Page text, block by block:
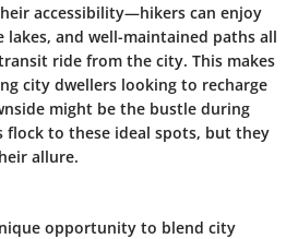
accessibility—hikers can enjoy
lakes, and well-maintained paths all
ride from the city. This makes
city dwellers looking to recharge
might be the bustle during
flock to these ideal spots, but they
allure.
opportunity to blend city